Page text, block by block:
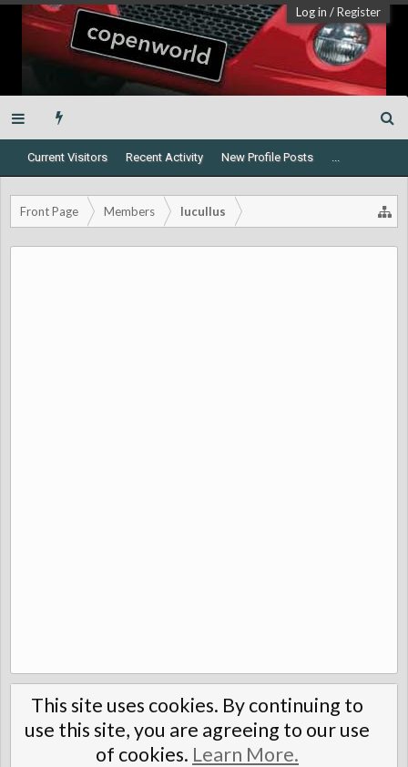
Log in /Register
Current Visitors Recent Activity New Profile Posts ...
Front Page Members lucullus
This site uses cookies. By continuing to
use this site, you are agreeing to our use
of cookies. Learn More.